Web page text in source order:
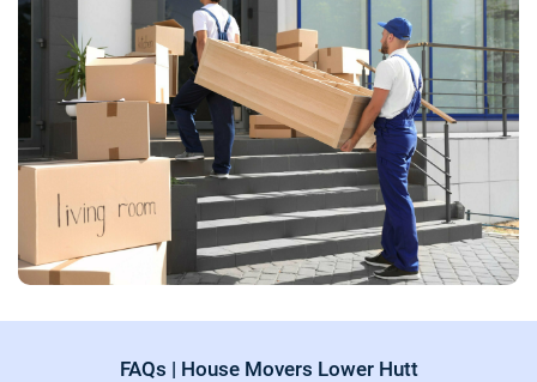
FAQs | House Movers Lower Hutt